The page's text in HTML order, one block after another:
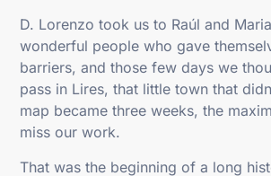
D. Lorenzo took us to Raúl and
wonderful people who gave
barriers, and those few days we
pass in Lires, that little town that
map became three weeks, the
miss our work.
That was the beginning of a long